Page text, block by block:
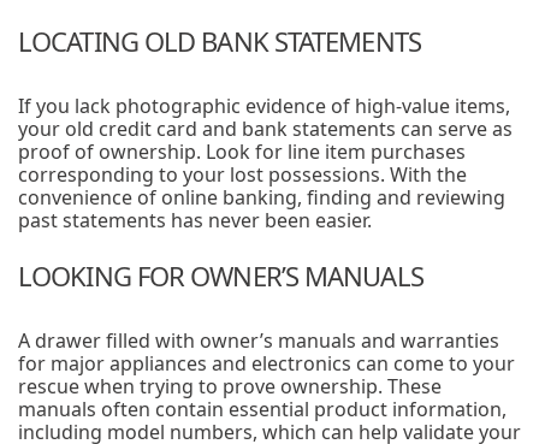
LOCATING OLD BANK STATEMENTS
If you lack photographic evidence of high-value items,
your old credit card and bank statements can serve as
proof of ownership. Look for line item purchases
corresponding to your lost possessions. With the
convenience of online banking, finding and reviewing
past statements has never been easier.
LOOKING FOR OWNER’S MANUALS
A drawer filled with owner’s manuals and warranties
for major appliances and electronics can come to your
rescue when trying to prove ownership. These
manuals often contain essential product information,
including model numbers, which can help validate your